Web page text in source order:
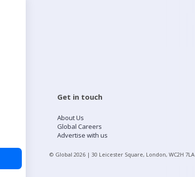
Get in touch
About Us
Global Careers
Advertise with us
© Global 2026 | 30 Leicester Square, London, WC2H 7LA